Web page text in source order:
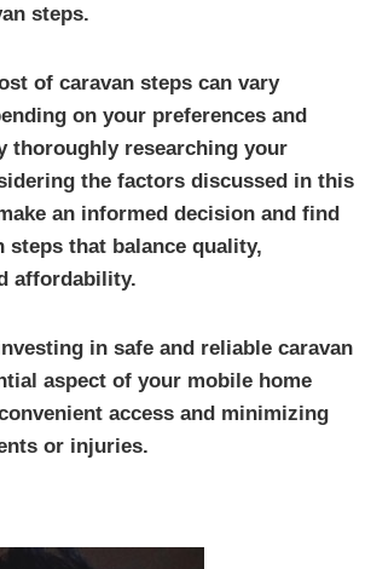
steps.
of caravan steps can vary
on your preferences and
thoroughly researching your
the factors discussed in this
an informed decision and find
steps that balance quality,
affordability.
in safe and reliable caravan
aspect of your mobile home
access and minimizing
or injuries.